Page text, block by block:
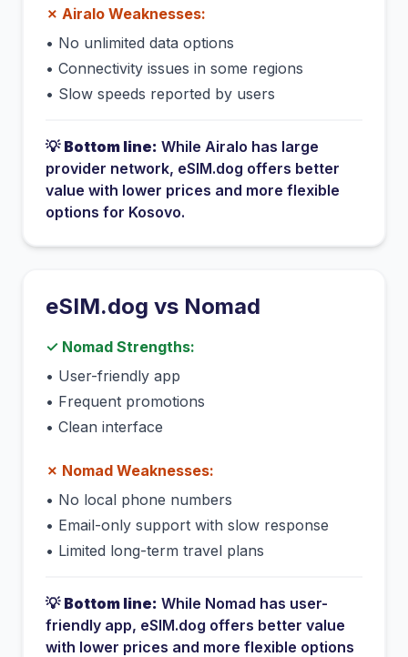
✗ Airalo Weaknesses:
• No unlimited data options
• Connectivity issues in some regions
• Slow speeds reported by users
💡 Bottom line: While Airalo has large
provider network, eSIM.dog offers better
value with lower prices and more flexible
options for Kosovo.
eSIM.dog vs Nomad
✓ Nomad Strengths:
• User-friendly app
• Frequent promotions
• Clean interface
✗ Nomad Weaknesses:
• No local phone numbers
• Email-only support with slow response
• Limited long-term travel plans
💡 Bottom line: While Nomad has user-
friendly app, eSIM.dog offers better value
with lower prices and more flexible options